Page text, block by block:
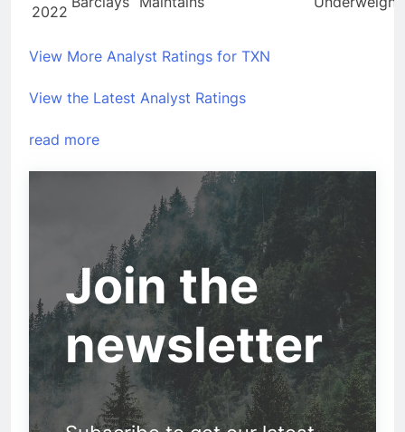
2022
View More Analyst Ratings for TXN
View the Latest Analyst Ratings
read more
Join the
newsletter